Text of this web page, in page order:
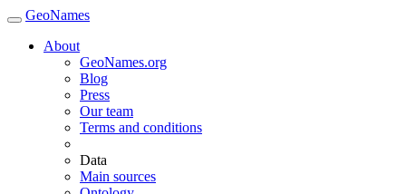
GeoNames
About
GeoNames.org
Blog
Press
Our team
Terms and conditions
Data
Main sources